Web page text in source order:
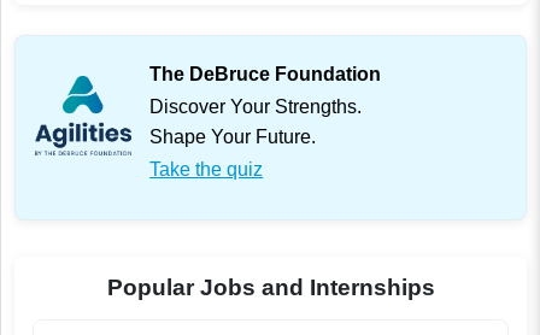
The DeBruce Foundation
Discover Your Strengths.
Shape Your Future.
Take the quiz
Popular Jobs and Internships